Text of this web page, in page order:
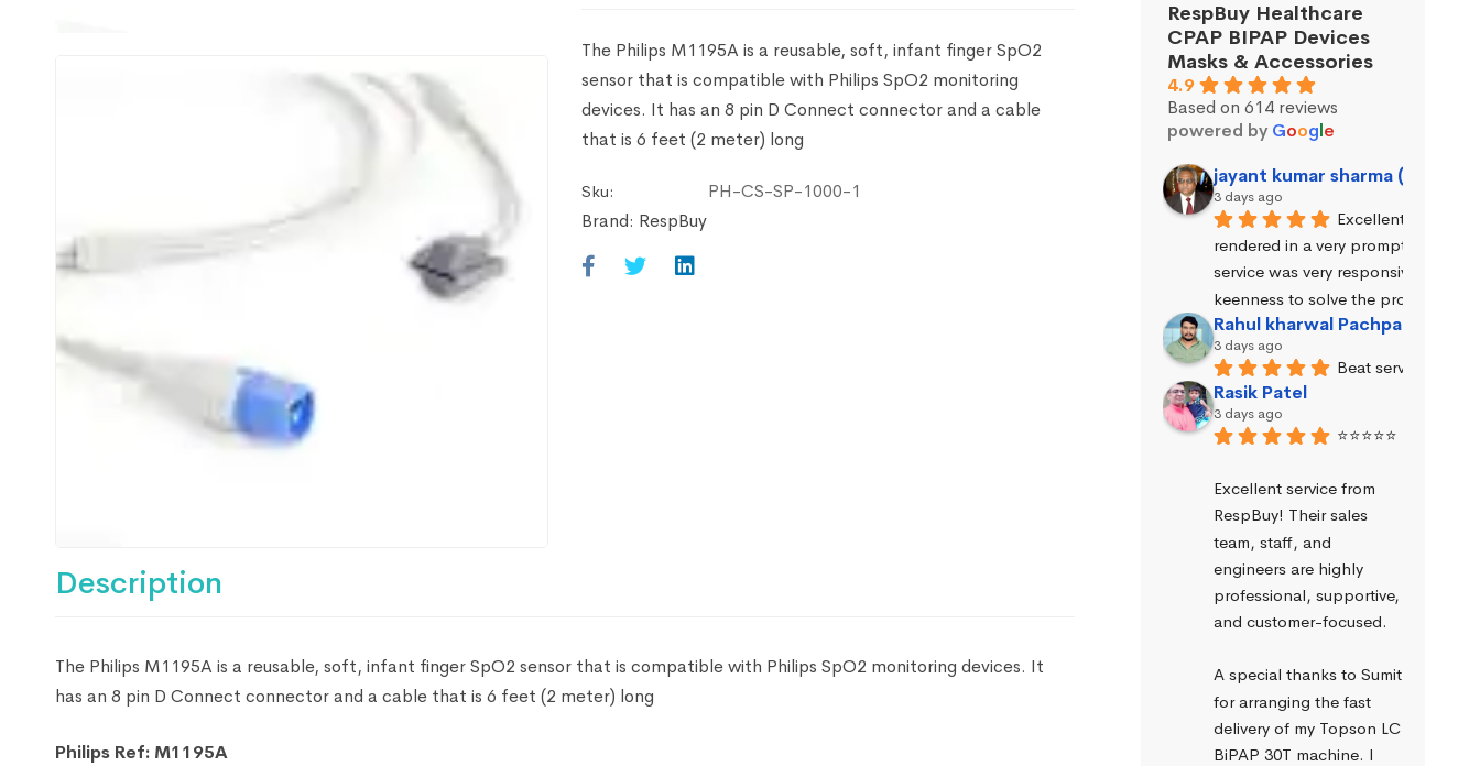
The Philips M1195A is a reusable, soft, infant finger SpO2
sensor that is compatible with Philips SpO2 monitoring
devices. It has an 8 pin D Connect connector and a cable
that is 6 feet (2 meter) long
Sku:
PH-CS-SP-1000-1
Brand: RespBuy
Description
The Philips M1195A is a reusable, soft, infant finger SpO2 sensor that is compatible with Philips SpO2 monitoring devices. It
has an 8 pin D Connect connector and a cable that is 6 feet (2 meter) long
Philips Ref: M1195A
RespBuy Healthcare
CPAP BIPAP Devices
Masks & Accessories
4.9
Based on 614 reviews
powered by Google
jayant kumar sharma (Jayant
3 days ago
Excellent service
rendered in a very prompt manner.
service was very responsive and
keenness to solve the problems.
Rahul kharwal Pachpadara
3 days ago
Beat service
Rasik Patel
3 days ago
⭐⭐⭐⭐⭐
Excellent service from
RespBuy! Their sales
team, staff, and
engineers are highly
professional, supportive,
and customer-focused.
A special thanks to Sumit
for arranging the fast
delivery of my Topson LC
BiPAP 30T machine. I